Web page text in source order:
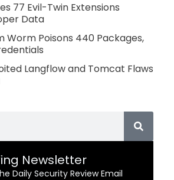
77 Evil-Twin Extensions
Data
Worm Poisons 440 Packages,
Langflow and Tomcat Flaws
Newsletter
Daily Security Review Email